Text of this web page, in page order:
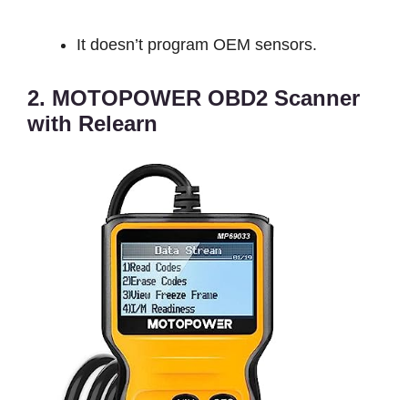
It doesn’t program OEM sensors.
2. MOTOPOWER OBD2 Scanner
with Relearn